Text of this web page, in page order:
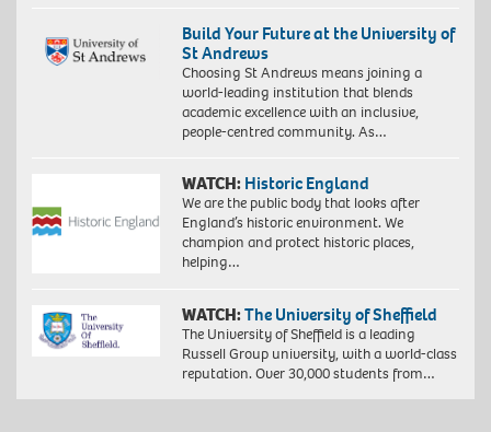
Build Your Future at the University of
St Andrews
Choosing St Andrews means joining a
world-leading institution that blends
academic excellence with an inclusive,
people-centred community. As…
WATCH: Historic England
We are the public body that looks after
England’s historic environment. We
champion and protect historic places,
helping…
WATCH:The University of Sheffield
The University of Sheffield is a leading
Russell Group university, with a world-class
reputation. Over 30,000 students from…